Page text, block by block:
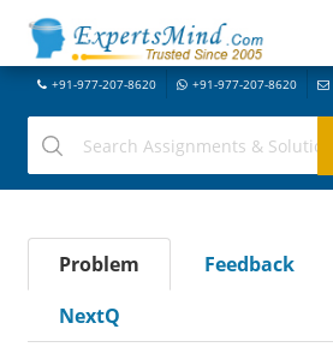
+91-977-207-8620 +91-977-207-8620
Problem Feedback
NextQ